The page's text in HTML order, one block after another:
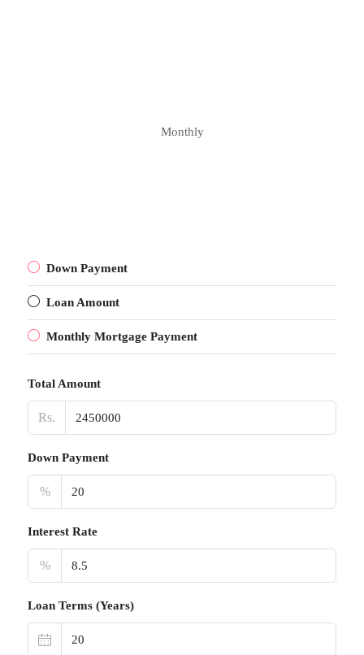
Monthly
Down Payment
Loan Amount
Monthly Mortgage Payment
Total Amount
Rs.
Down Payment
%
Interest Rate
%
Loan Terms (Years)